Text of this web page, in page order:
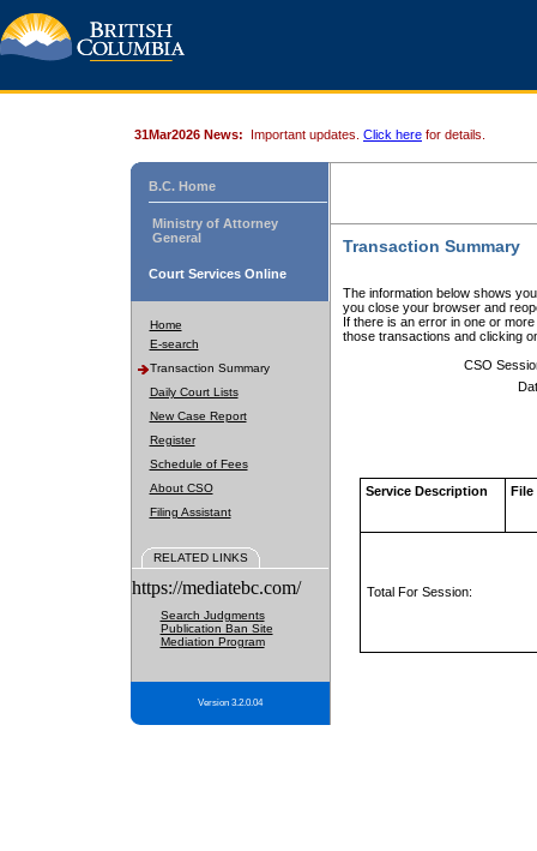
31Mar2026 News: Important updates. Click here for details.
B.C. Home
Ministry of Attorney
General
Court Services Online
Home
E-search
Transaction Summary
Daily Court Lists
New Case Report
Register
Schedule of Fees
About CSO
Filing Assistant
RELATED LINKS
https://mediatebc.com/
Search Judgments
Publication Ban Site
Mediation Program
Version 3.2.0.04
Transaction Summary
The information below shows
you close your browser and
If there is an error in one or
those transactions and clicking
CSO
Service Description File
Total For Session: